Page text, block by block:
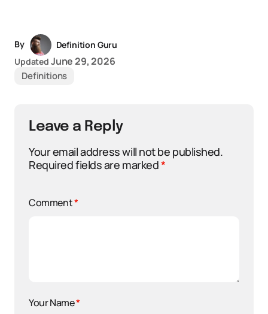
By
Definition Guru
Updated June 29, 2026
Definitions
Leave a Reply
Your email address will not be published.
Required fields are marked*
Comment*
Your Name*